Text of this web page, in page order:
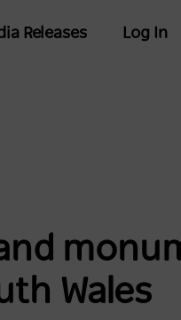
Releases Log In
Wales